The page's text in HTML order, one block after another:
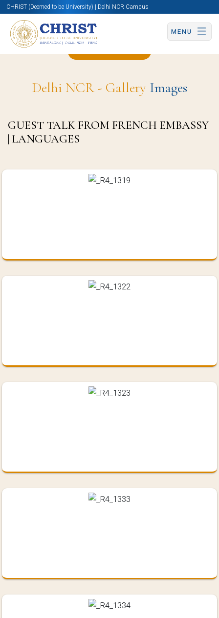
CHRIST (Deemed to be University) | Delhi NCR Campus
MENU
Delhi NCR - Gallery Images
GUEST TALK FROM FRENCH EMBASSY
| LANGUAGES